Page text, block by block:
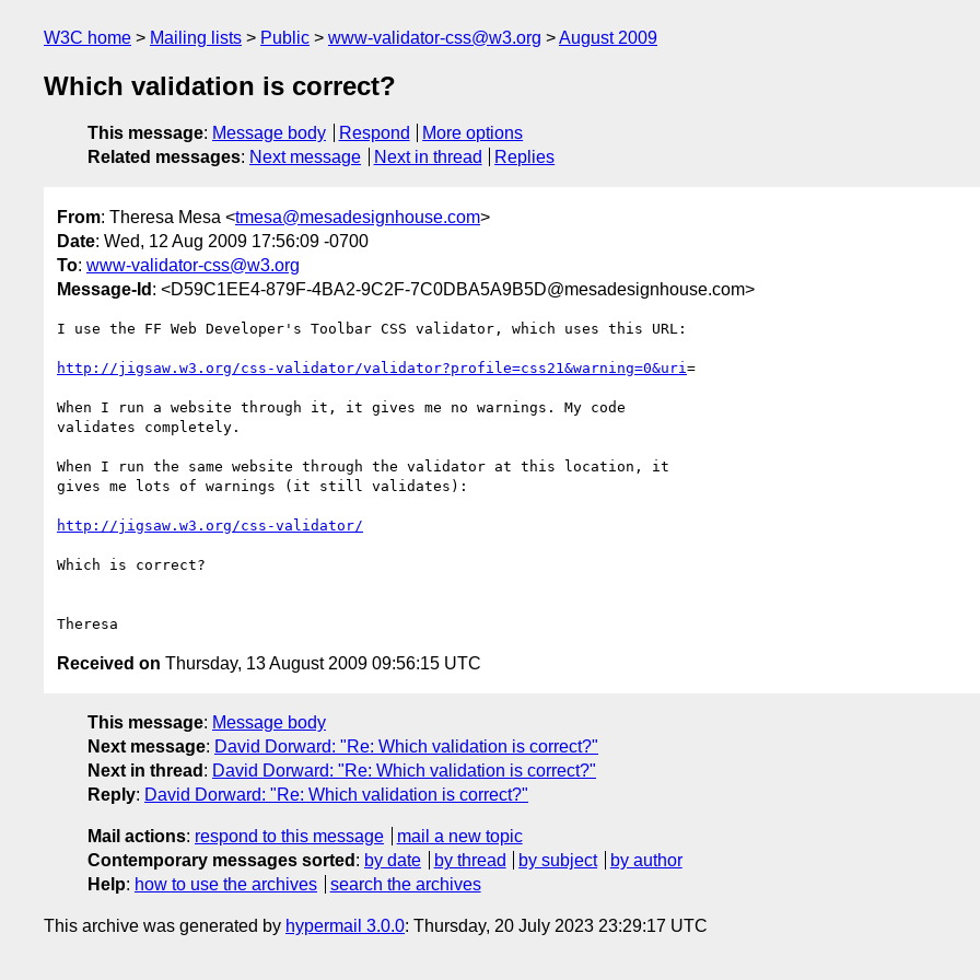
W3C home Mailing lists Public www-validator-css@w3.org August 2009
Which validation is correct?
This message: Message body Respond
More options
Related messages: Next message Next in thread Replies
From: Theresa Mesa <tmesa@mesadesignhouse.com>
Date: Wed, 12 Aug 2009 17:56:09 -0700
To: www-validator-css@w3.org
Message-Id : <D59C1EE4-879F-4BA2-9C2F-7C0DBA5A9B5D@mesadesignhouse.com>
I use the FF Web Developer's Toolbar CSS validator, which uses this URL:
http://jigsaw.w3.org/css-validator/validator?profile=css21&warning=0&uri =
When I run a website through it, it gives me no warnings. My code
validates completely.
When I run the same website through the validator at this location, it
gives me lots of warnings (it still validates):
http://jigsaw.w3.org/css-validator/
Which is correct?
Received on Thursday, 13 August 2009 09:56:15 UTC
This message: Message body
Next message: David Dorward: "Re: Which validation is correct?"
Next in thread : David Dorward: "Re: Which validation is correct?"
Reply: David Dorward: "Re: Which validation is correct?"
Mail actions: respond to this message
mail a new topic
Contemporary messages sorted : by date by thread by subject
by author
Help: how to use the archives search the archives
This archive was generated by hypermail 3.0.0: Thursday, 20 July 2023 23:29:17 UTC